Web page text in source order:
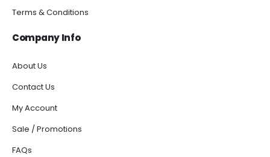
Terms & Conditions
Company Info
About Us
Contact Us
My Account
Sale / Promotions
FAQs